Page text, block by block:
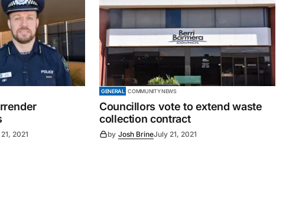
2021
GENERAL COMMUNITY NEWS
Councillors vote to extend waste
collection contract
by Josh BrineJuly 21, 2021